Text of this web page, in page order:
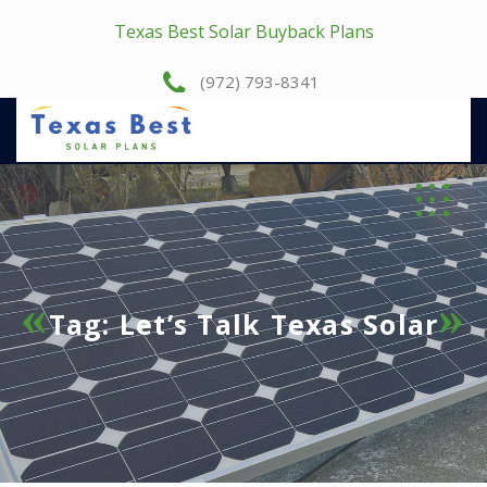
Texas Best Solar Buyback Plans
(972) 793-8341
Tag:Let’s Talk Texas Solar